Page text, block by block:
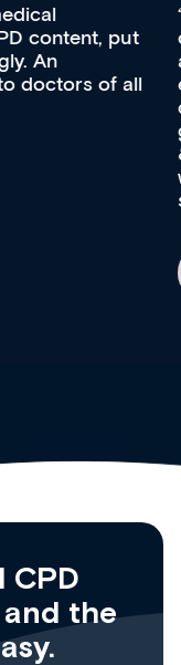
approach to
skills
It’s
to a wealth of
from a
checking out
an eye on the
CPD
the